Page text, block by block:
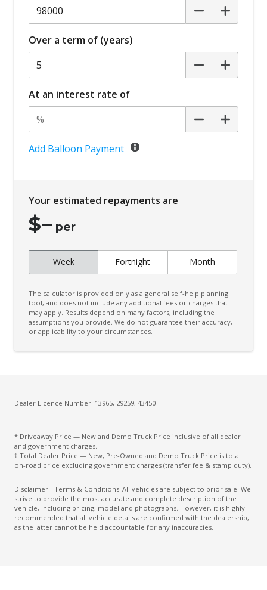
Over a term of (years)
At an interest rate of
Add Balloon Payment
Your estimated repayments are
$– per
Week Fortnight Month
The calculator is provided only as a general self-help planning
tool, and does not include any additional fees or charges that
may apply. Results depend on many factors, including the
assumptions you provide. We do not guarantee their accuracy,
or applicability to your circumstances.
Dealer Licence Number: 13965, 29259, 43450 -
* Driveaway Price — New and Demo Truck Price inclusive of all dealer
and government charges.
† Total Dealer Price — New, Pre-Owned and Demo Truck Price is total
on-road price excluding government charges (transfer fee & stamp duty).
Disclaimer - Terms & Conditions 'All vehicles are subject to prior sale. We
strive to provide the most accurate and complete description of the
vehicle, including pricing, model and photographs. However, it is highly
recommended that all vehicle details are confirmed with the dealership,
as the latter cannot be held accountable for any inaccuracies.